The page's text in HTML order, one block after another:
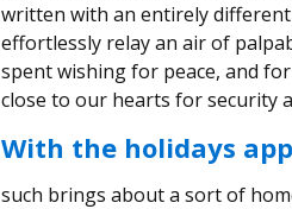
written with an entirely
effortlessly relay an air of
spent wishing for peace, and
close to our hearts for security
With the holidays
such brings about a sort of